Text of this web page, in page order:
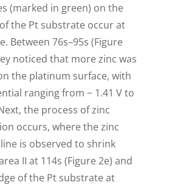
(marked in green) on the
the Pt substrate occur at
Between 76s–95s (Figure
noticed that more zinc was
the platinum surface, with
ranging from − 1.41 V to
the process of zinc
occurs, where the zinc
is observed to shrink
II at 114s (Figure 2e) and
of the Pt substrate at